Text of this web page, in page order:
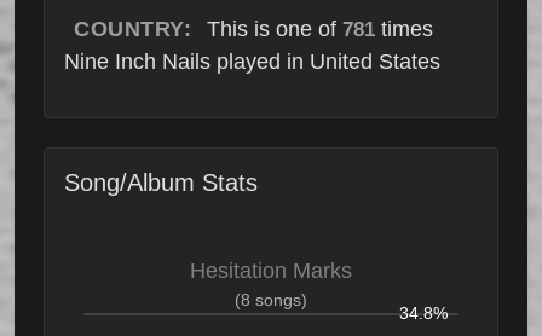
COUNTRY:
This is one of 781 times
Nine Inch Nails played in United States
Song/Album Stats
Hesitation Marks
(8 songs)
34.8%